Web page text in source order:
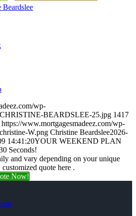
Beardslee
wp-
CHRISTINE-BEARDSLEE-25.jpg 1417
https://www.mortgagesmadeez.com/wp-
W.png Christine Beardslee2026-
14:41:20YOUR WEEKEND PLAN
Seconds!
and vary depending on your unique
quote here .
Now!